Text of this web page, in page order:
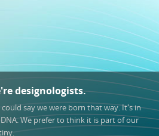
designologists.
could say we were born that way. It's in
We prefer to think it is part of our